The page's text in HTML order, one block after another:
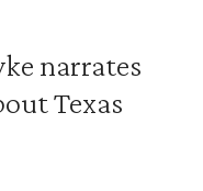
narrates
Texas